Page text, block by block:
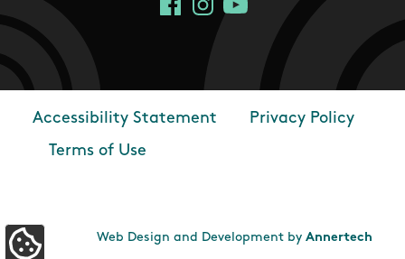
Social Links
FacebookInstagram
YouTube
Footer
Accessibility Statement
Privacy Policy
Terms of Use
Web Design and Development by Annertech
Update Cookie Preferences